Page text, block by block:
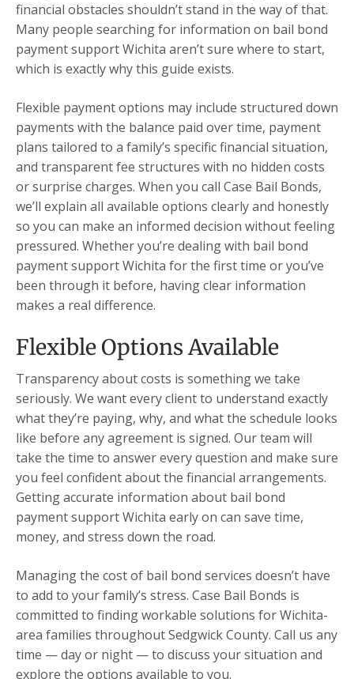
financial obstacles shouldn’t stand in the way of that.
Many people searching for information on bail bond
payment support Wichita aren’t sure where to start,
which is exactly why this guide exists.
Flexible payment options may include structured down
payments with the balance paid over time, payment
plans tailored to a family’s specific financial situation,
and transparent fee structures with no hidden costs
or surprise charges. When you call Case Bail Bonds,
we’ll explain all available options clearly and honestly
so you can make an informed decision without feeling
pressured. Whether you’re dealing with bail bond
payment support Wichita for the first time or you’ve
been through it before, having clear information
makes a real difference.
Flexible Options Available
Transparency about costs is something we take
seriously. We want every client to understand exactly
what they’re paying, why, and what the schedule looks
like before any agreement is signed. Our team will
take the time to answer every question and make sure
you feel confident about the financial arrangements.
Getting accurate information about bail bond
payment support Wichita early on can save time,
money, and stress down the road.
Managing the cost of bail bond services doesn’t have
to add to your family’s stress. Case Bail Bonds is
committed to finding workable solutions for Wichita-
area families throughout Sedgwick County. Call us any
time — day or night — to discuss your situation and
explore the options available to you.